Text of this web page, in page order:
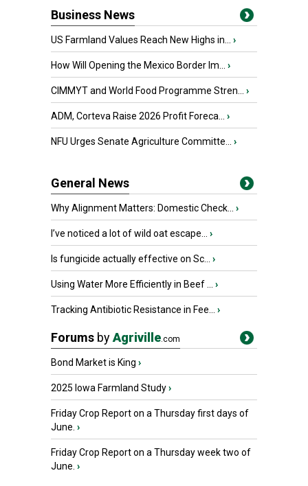
Business News
US Farmland Values Reach New Highs in... ›
How Will Opening the Mexico Border Im... ›
CIMMYT and World Food Programme Stren... ›
ADM, Corteva Raise 2026 Profit Foreca... ›
NFU Urges Senate Agriculture Committe... ›
General News
Why Alignment Matters: Domestic Check... ›
I’ve noticed a lot of wild oat escape... ›
Is fungicide actually effective on Sc... ›
Using Water More Efficiently in Beef ... ›
Tracking Antibiotic Resistance in Fee... ›
Forums byAgriville.com
Bond Market is King ›
2025 Iowa Farmland Study›
Friday Crop Report on a Thursday first days of
June. ›
Friday Crop Report on a Thursday week two of
June. ›